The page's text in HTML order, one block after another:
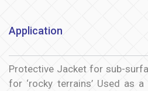
Application
Protective Jacket for sub-
for ‘rocky terrains’ Used as